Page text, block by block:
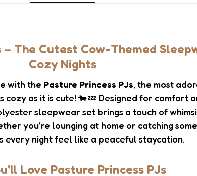
– The Cutest Cow-Themed
Cozy Nights
with the Pasture Princess PJs, the most
cozy as it is cute! 🐄💤 Designed for comfort
sleepwear set brings a touch of
you're lounging at home or catching
every night feel like a peaceful staycation.
Love Pasture Princess PJs